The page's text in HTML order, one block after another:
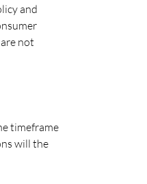
and
not
timeframe
will the